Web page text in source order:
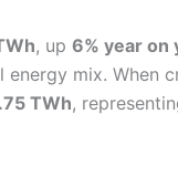
, up 6% year on
mix. When
TWh,